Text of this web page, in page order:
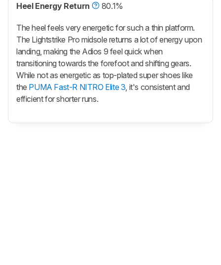
Heel Energy Return 80.1%
The heel feels very energetic for such a thin platform.
The Lightstrike Pro midsole returns a lot of energy upon
landing, making the Adios 9 feel quick when
transitioning towards the forefoot and shifting gears.
While not as energetic as top-plated super shoes like
the PUMA Fast-R NITRO Elite 3 , it's consistent and
efficient for shorter runs.